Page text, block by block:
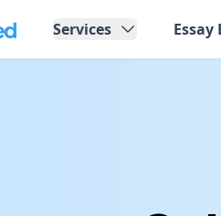
Services Essay